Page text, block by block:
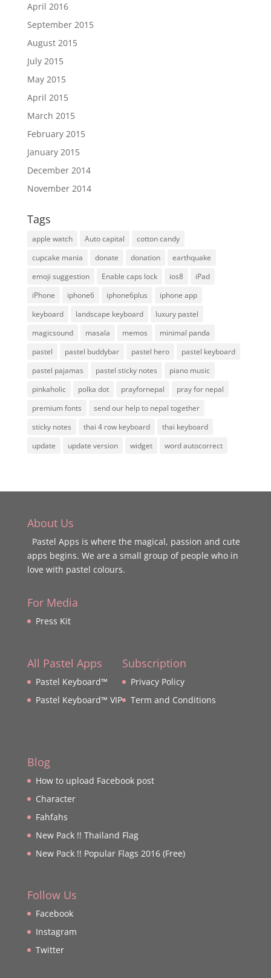
April 2016
September 2015
August 2015
July 2015
May 2015
April 2015
March 2015
February 2015
January 2015
December 2014
November 2014
Tags
apple watch Auto capital
cotton candy
cupcake mania
donate donation
earthquake
emoji suggestion
Enable caps lock ios8
iPad
iPhone
iphone6 iphone6plus
iphone app
keyboard
landscape keyboard
luxury pastel
magicsound
masala memos
minimal panda
pastel
pastel buddybar pastel hero
pastel keyboard
pastel pajamas
pastel sticky notes
piano music
pinkaholic
polka dot prayfornepal
pray for nepal
premium fonts
send our help to nepal together
sticky notes
thai 4 row keyboard
thai keyboard
update
update version widget word autocorrect
About Us
Pastel Apps is where the magical, passion and cute
apps begins. We are a small group of people who in
love with pastel colours.
For Media
Press Kit
All Pastel Apps
Pastel Keyboard™
Pastel Keyboard™ VIP
Subscription
Privacy Policy
Term and Conditions
Blog
How to upload Facebook post
Character
Fahfahs
New Pack !! Thailand Flag
New Pack !! Popular Flags 2016 (Free)
Follow Us
Facebook
Instagram
Twitter